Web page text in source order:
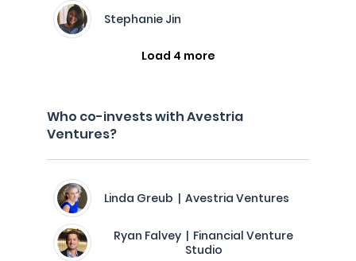
Stephanie Jin
Load 4 more
Who co-invests with Avestria
Ventures?
Linda Greub | Avestria Ventures
Ryan Falvey | Financial Venture
Studio